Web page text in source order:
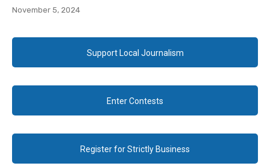
November 5, 2024
Support Local Journalism
Enter Contests
Register for Strictly Business